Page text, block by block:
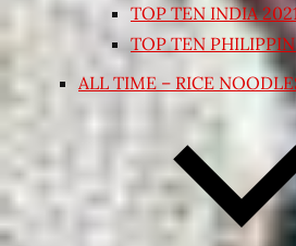
TOP TEN INDIA
TOP TEN
ALL TIME – RICE